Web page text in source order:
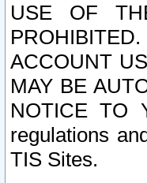
USE OF
ACCOUNT
MAY BE
NOTICE TO
regulations
TIS Sites.